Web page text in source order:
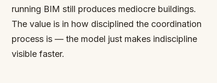
running BIM still produces mediocre buildings.
The value is in how disciplined the coordination
process is — the model just makes indiscipline
visible faster.